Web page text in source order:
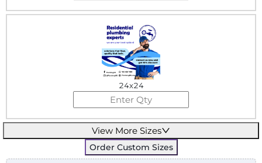
24x24
View More Sizes
Order Custom Sizes